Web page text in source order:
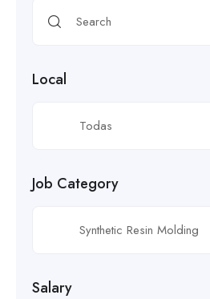
Local
Job Category
Salary